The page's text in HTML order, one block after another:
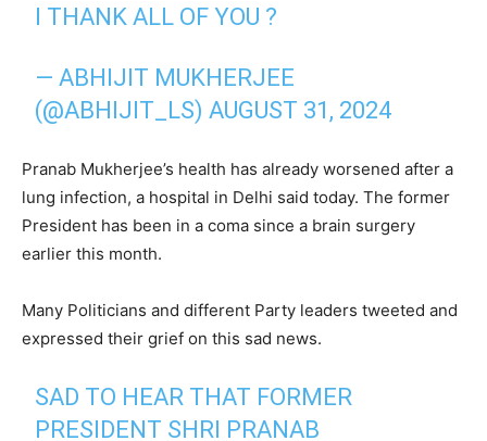
I THANK ALL OF YOU ?
— ABHIJIT MUKHERJEE
(@ABHIJIT_LS)AUGUST 31, 2024
Pranab Mukherjee’s health has already worsened after a
lung infection, a hospital in Delhi said today. The former
President has been in a coma since a brain surgery
earlier this month.
Many Politicians and different Party leaders tweeted and
expressed their grief on this sad news.
SAD TO HEAR THAT FORMER
PRESIDENT SHRI PRANAB